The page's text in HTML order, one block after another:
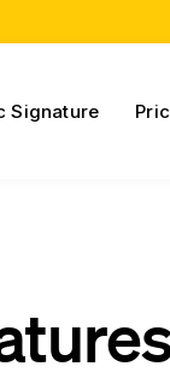
Signature